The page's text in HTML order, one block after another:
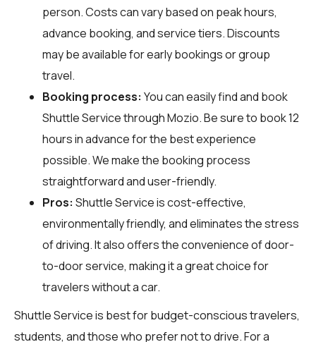
person. Costs can vary based on peak hours,
advance booking, and service tiers. Discounts
may be available for early bookings or group
travel.
Booking process: You can easily find and book
Shuttle Service throughMozio. Be sure to book 12
hours in advance for the best experience
possible. We make the booking process
straightforward and user-friendly.
Pros: Shuttle Service is cost-effective,
environmentally friendly, and eliminates the stress
of driving. It also offers the convenience of door-
to-door service, making it a great choice for
travelers without a car.
Shuttle Service is best for budget-conscious travelers,
students, and those who prefer not to drive. For a